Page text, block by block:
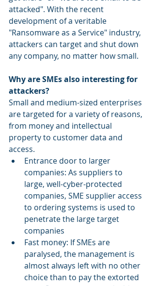
attacked". With the recent
development of a veritable
"Ransomware as a Service" industry,
attackers can target and shut down
any company, no matter how small.
Why are SMEs also interesting for
attackers?
Small and medium-sized enterprises
are targeted for a variety of reasons,
from money and intellectual
property to customer data and
access.
Entrance door to larger
companies: As suppliers to
large, well-cyber-protected
companies, SME supplier access
to ordering systems is used to
penetrate the large target
companies
Fast money: If SMEs are
paralysed, the management is
almost always left with no other
choice than to pay the extorted